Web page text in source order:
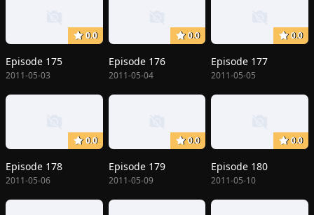
0.0
Episode 175
2011-05-03
0.0
Episode 176
2011-05-04
0.0
Episode 177
2011-05-05
0.0
Episode 178
2011-05-06
0.0
Episode 179
2011-05-09
0.0
Episode 180
2011-05-10